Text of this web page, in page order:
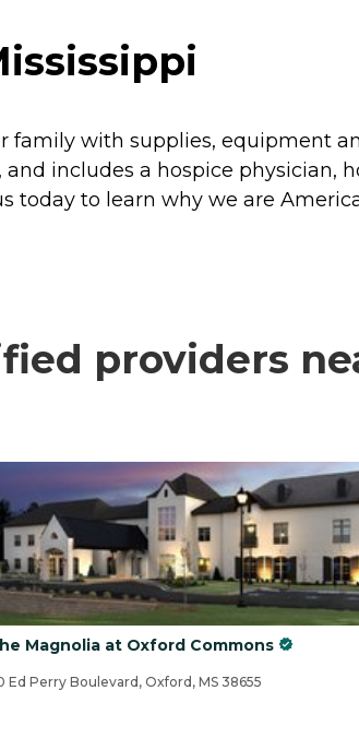
family with supplies, equipment
includes a hospice physician,
today to learn why we are
providers
Magnolia at Oxford Commons
Ed Perry Boulevard, Oxford, MS 38655